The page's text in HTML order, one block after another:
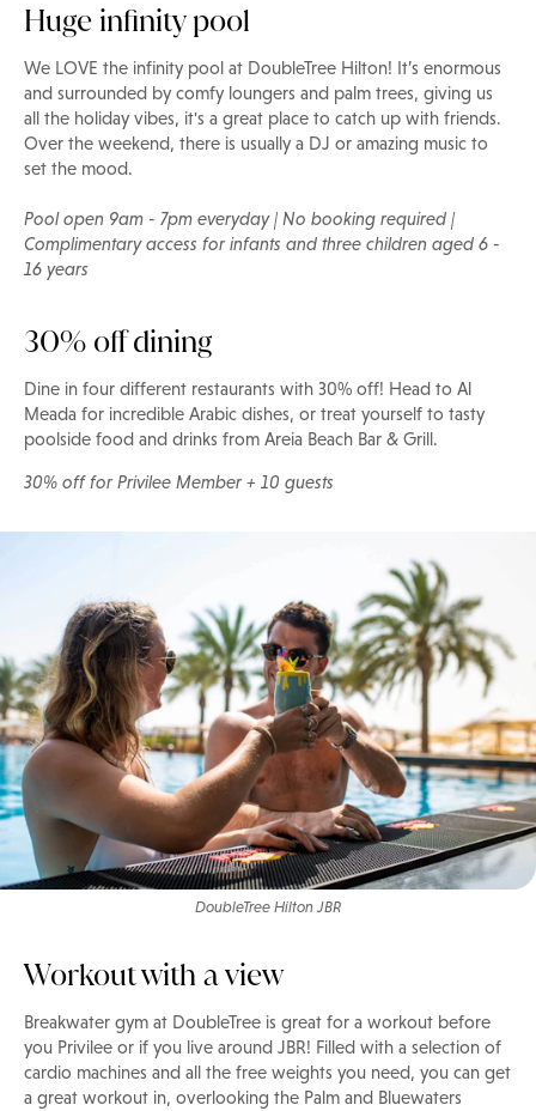
Huge infinity pool
We LOVE the infinity pool at DoubleTree Hilton! It’s enormous
and surrounded by comfy loungers and palm trees, giving us
all the holiday vibes, it's a great place to catch up with friends.
Over the weekend, there is usually a DJ or amazing music to
set the mood.
Pool open 9am - 7pm everyday | No booking required |
Complimentary access for infants and three children aged 6 -
16 years
30% off dining
Dine in four different restaurants with 30% off! Head to Al
Meada for incredible Arabic dishes, or treat yourself to tasty
poolside food and drinks from Areia Beach Bar & Grill.
30% off for Privilee Member + 10 guests
DoubleTree Hilton JBR
Workout with a view
Breakwater gym at DoubleTree is great for a workout before
you Privilee or if you live around JBR! Filled with a selection of
cardio machines and all the free weights you need, you can get
a great workout in, overlooking the Palm and Bluewaters